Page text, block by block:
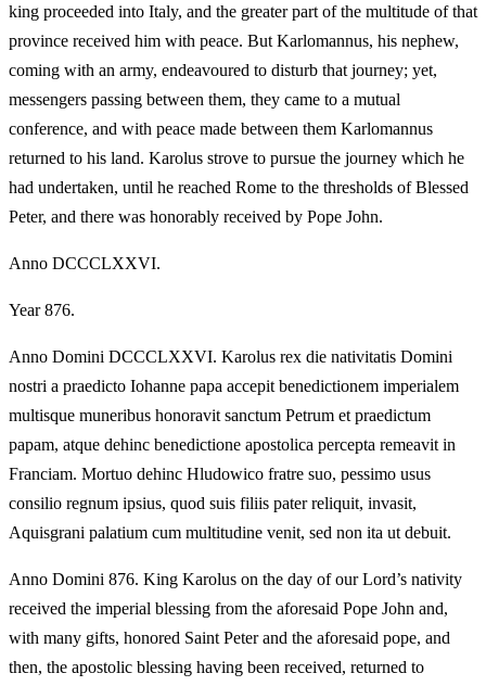
king proceeded into Italy, and the greater part of the multitude of that
province received him with peace. But Karlomannus, his nephew,
coming with an army, endeavoured to disturb that journey; yet,
messengers passing between them, they came to a mutual
conference, and with peace made between them Karlomannus
returned to his land. Karolus strove to pursue the journey which he
had undertaken, until he reached Rome to the thresholds of Blessed
Peter, and there was honorably received by Pope John.
Anno DCCCLXXVI.
Year 876.
Anno Domini DCCCLXXVI. Karolus rex die nativitatis Domini
nostri a praedicto Iohanne papa accepit benedictionem imperialem
multisque muneribus honoravit sanctum Petrum et praedictum
papam, atque dehinc benedictione apostolica percepta remeavit in
Franciam. Mortuo dehinc Hludowico fratre suo, pessimo usus
consilio regnum ipsius, quod suis filiis pater reliquit, invasit,
Aquisgrani palatium cum multitudine venit, sed non ita ut debuit.
Anno Domini 876. King Karolus on the day of our Lord’s nativity
received the imperial blessing from the aforesaid Pope John and,
with many gifts, honored Saint Peter and the aforesaid pope, and
then, the apostolic blessing having been received, returned to